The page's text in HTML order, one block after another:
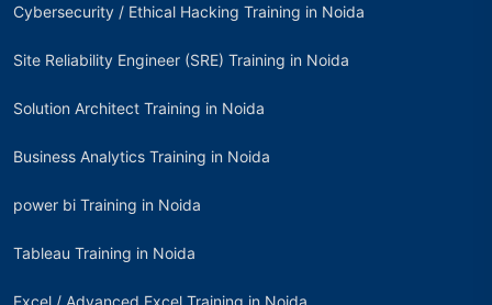
Cybersecurity / Ethical Hacking Training in Noida
Site Reliability Engineer (SRE) Training in Noida
Solution Architect Training in Noida
Business Analytics Training in Noida
power bi Training in Noida
Tableau Training in Noida
Excel / Advanced Excel Training in Noida